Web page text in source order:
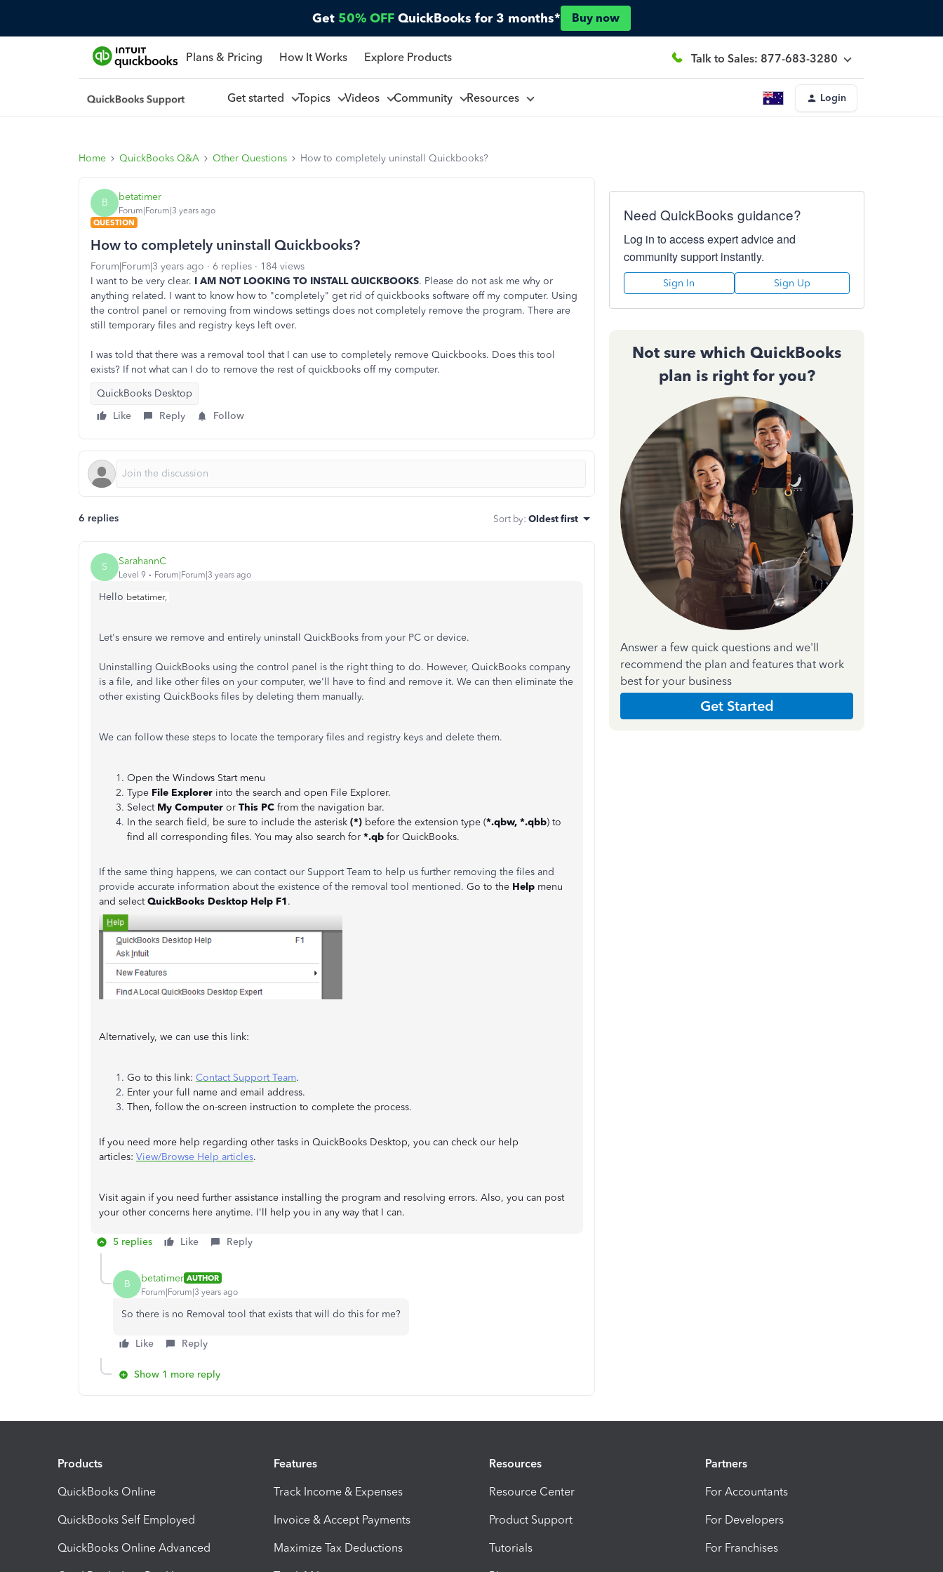
Get 50% OFF QuickBooks for 3 months* Buy now
Plans & Pricing How It Works Explore Products Talk to Sales: 877-683-3280
Get started Topics Videos Community Resources Login
Home QuickBooks Q&A Other Questions How to completely uninstall Quickbooks?
B betatimer
Forum|Forum|3 years ago
QUESTION
How to completely uninstall Quickbooks?
Forum|Forum|3 years ago 6 replies
184 views
I want to be very clear. I AM NOT LOOKING TO INSTALL QUICKBOOKS. Please do not ask me why or
anything related. I want to know how to "completely" get rid of quickbooks software off my computer. Using
the control panel or removing from windows settings does not completely remove the program. There are
still temporary files and registry keys left over.
I was told that there was a removal tool that I can use to completely remove Quickbooks. Does this tool
exists? If not what can I do to remove the rest of quickbooks off my computer.
QuickBooks Desktop
Like
Reply Follow
6 replies Sort by: Oldest first
S SarahannC
Level 9 Forum|Forum|3 years ago
Hello betatimer,
Let's ensure we remove and entirely uninstall QuickBooks from your PC or device.
Uninstalling QuickBooks using the control panel is the right thing to do. However, QuickBooks company
is a file, and like other files on your computer, we'll have to find and remove it. We can then eliminate the
other existing QuickBooks files by deleting them manually.
We can follow these steps to locate the temporary files and registry keys and delete them.
Open the Windows Start menu
Type File Explorer into the search and open File Explorer.
Select My Computer or This PC from the navigation bar.
In the search field, be sure to include the asterisk (*) before the extension type (*.qbw, *.qbb) to
find all corresponding files. You may also search for *.qb for QuickBooks.
If the same thing happens, we can contact our Support Team to help us further removing the files and
provide accurate information about the existence of the removal tool mentioned. Go to the Help menu
and selectQuickBooks Desktop Help F1.
Alternatively, we can use this link:
Go to this link: Contact Support Team.
Enter your full name and email address.
Then, follow the on-screen instruction to complete the process.
If you need more help regarding other tasks in QuickBooks Desktop, you can check our help
articles: View/Browse Help articles.
Visit again if you need further assistance installing the program and resolving errors. Also, you can post
your other concerns here anytime. I'll help you in any way that I can.
5 replies Like Reply
B betatimer AUTHOR
Forum|Forum|3 years ago
So there is no Removal tool that exists that will do this for me?
Like Reply
Show 1 more reply
Need QuickBooks guidance?
Log in to access expert advice and
community support instantly.
Sign In Sign Up
Not sure which QuickBooks
plan is right for you?
Answer a few quick questions and we'll
recommend the plan and features that work
best for your business
Get Started
Products
QuickBooks Online
QuickBooks Self Employed
QuickBooks Online Advanced
Features
Track Income & Expenses
Invoice & Accept Payments
Maximize Tax Deductions
Resources
Resource Center
Product Support
Tutorials
Partners
For Accountants
For Developers
For Franchises